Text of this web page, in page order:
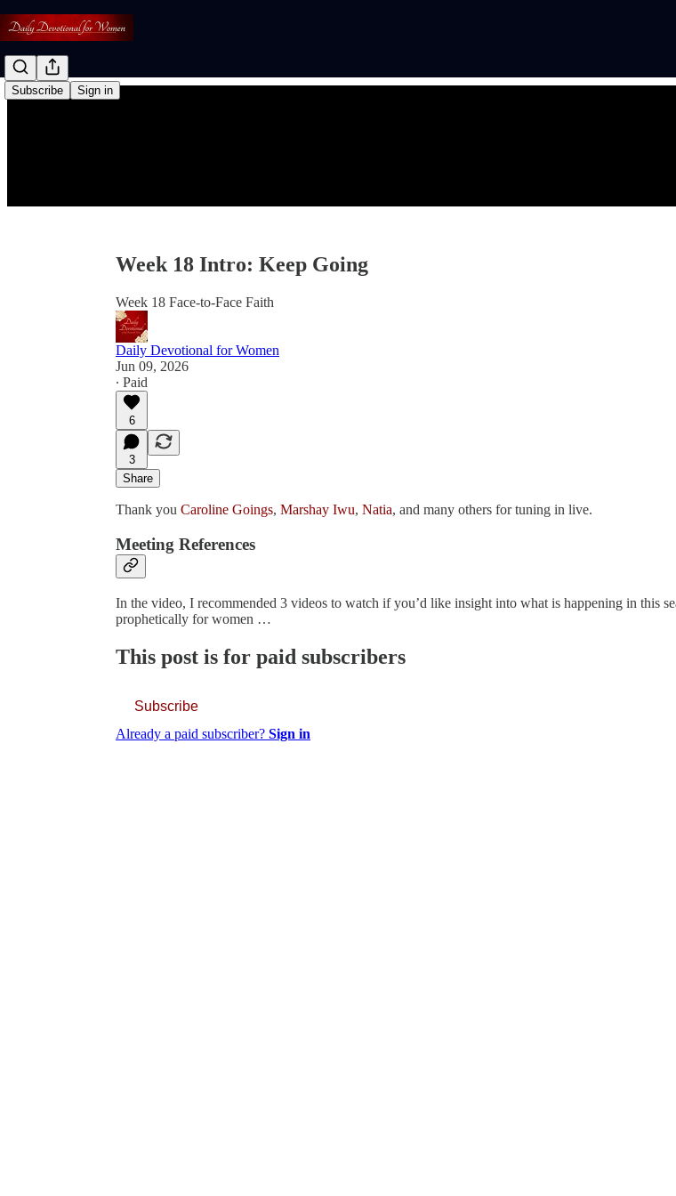
Subscribe Sign in
Week 18 Intro: Keep Going
Week 18 Face-to-Face Faith
Daily Devotional for Women
Jun 09, 2026
∙ Paid
6
3
Share
Thank you Caroline Goings, Marshay Iwu, Natia, and many others for tuning in live.
Meeting References
In the video, I recommended 3 videos to watch if you’d like insight into what is happening in this
prophetically for women …
This post is for paid subscribers
Subscribe
Already a paid subscriber? Sign in